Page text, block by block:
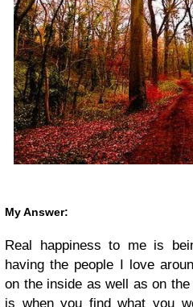
My Answer:
Real happiness to me is
having the people I love
on the inside as well as on
is when you find what you